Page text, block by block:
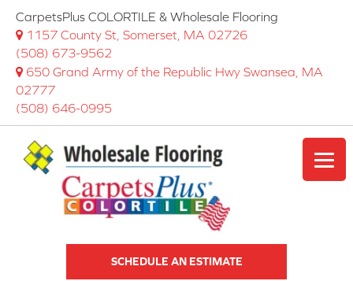
CarpetsPlus COLORTILE & Wholesale Flooring
1157 County St, Somerset, MA 02726
(508) 673-9562
650 Grand Army of the Republic Hwy Swansea, MA
02777
(508) 646-0995
SCHEDULE AN ESTIMATE